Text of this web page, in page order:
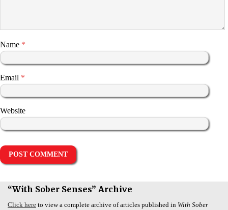
Name *
Email *
Website
“With Sober Senses” Archive
Click here to view a complete archive of articles published in With Sober